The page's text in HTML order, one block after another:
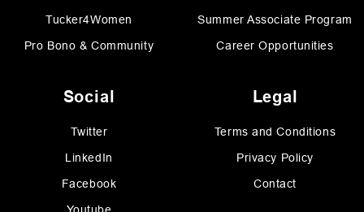
Tucker4Women
Pro Bono & Community
Summer Associate Program
Career Opportunities
Social
Twitter
LinkedIn
Facebook
Legal
Terms and Conditions
Privacy Policy
Contact